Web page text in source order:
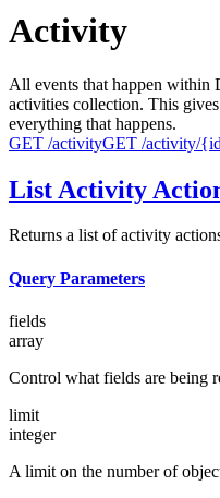
Activity
All events that happen within
activities collection. This
everything that happens.
GET /activityGET /activity/
List Activity
Returns a list of activity
Query Parameters
fields
array
Control what fields are being
limit
integer
A limit on the number of